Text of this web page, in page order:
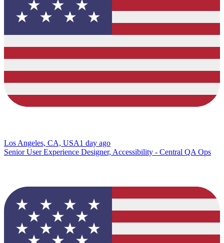
Los Angeles, CA, USA1 day ago
Senior User Experience Designer, Accessibility - Central QA Ops